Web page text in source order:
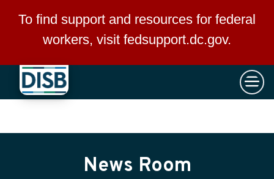
Skip to main content
To find support and resources for federal
workers, visit fedsupport.dc.gov.
×
News Room